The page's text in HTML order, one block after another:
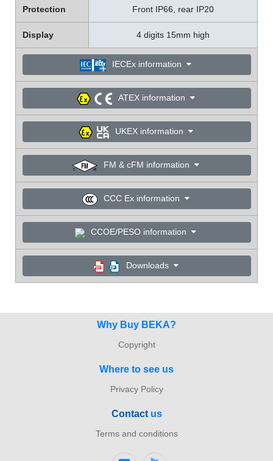
Protection Front IP66, rear IP20
Display 4 digits 15mm high
IECEx information
ATEX information
UKEX information
FM & cFM information
CCC Ex information
CCOE/PESO information
Downloads
Why Buy BEKA?
Copyright
Where to see us
Privacy Policy
Contact us
Terms and conditions